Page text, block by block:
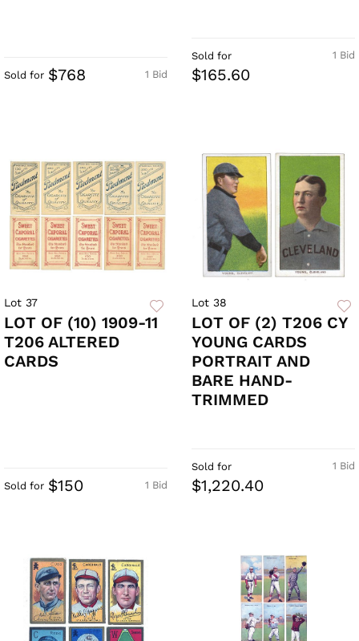
1 Bid
Sold for $768
1 Bid
Sold for
$165.60
Lot 37
LOT OF (10) 1909-11
T206 ALTERED
CARDS
1 Bid
Sold for $150
Lot 38
LOT OF (2) T206 CY
YOUNG CARDS
PORTRAIT AND
BARE HAND-
TRIMMED
1 Bid
Sold for
$1,220.40